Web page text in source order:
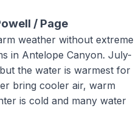
/ Page
weather without extreme
in Antelope Canyon. July-
the water is warmest for
bring cooler air, warm
is cold and many water